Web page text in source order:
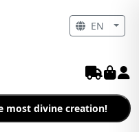
most divine creation!
EN